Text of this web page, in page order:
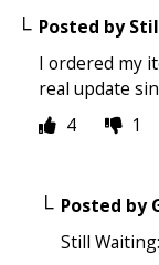
Posted by
I ordered my
real update
4
1
Posted by
Still Waiting: